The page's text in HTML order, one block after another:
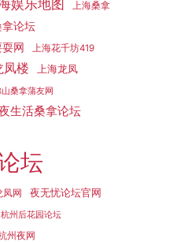
海娱乐地图 上海桑拿
拿论坛
耍网
上海花千坊419
凤楼 上海龙凤
桑拿蒲友网
生活桑拿论坛
坛
凤网 夜无忧论坛官网
杭州后花园论坛
州夜网